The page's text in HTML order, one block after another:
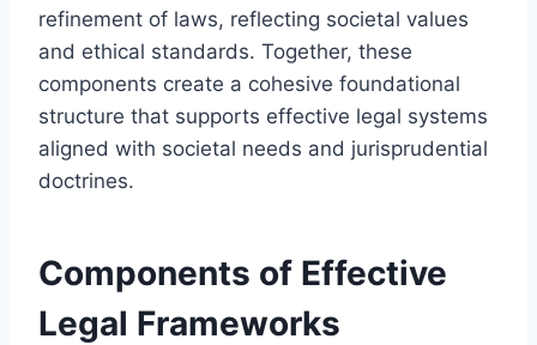
refinement of laws, reflecting societal values
and ethical standards. Together, these
components create a cohesive foundational
structure that supports effective legal systems
aligned with societal needs and jurisprudential
doctrines.
Components of Effective
Legal Frameworks